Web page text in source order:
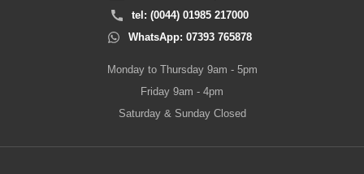
tel: (0044) 01985 217000
WhatsApp: 07393 765878
Monday to Thursday 9am - 5pm
Friday 9am - 4pm
Saturday & Sunday Closed